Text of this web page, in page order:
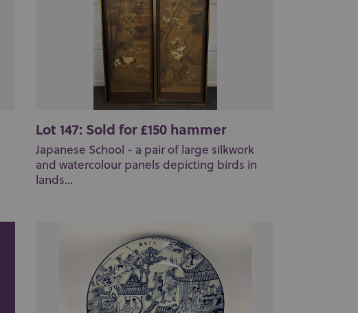
Lot 147: Sold for £150 hammer
Japanese School - a pair of large silkwork
and watercolour panels depicting birds in
lands...